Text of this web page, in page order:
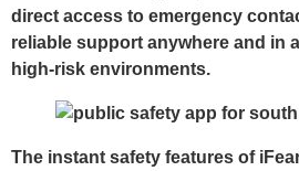
direct access to emergency
reliable support anywhere and in
high-risk environments.
The instant safety features of